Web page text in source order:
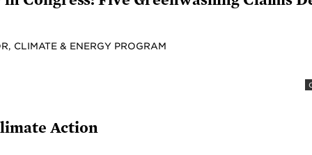
CLIMATE & ENERGY PROGRAM
Action